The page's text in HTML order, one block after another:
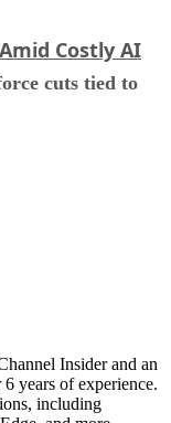
Costly AI
cuts tied to
Insider and an
years of experience.
including